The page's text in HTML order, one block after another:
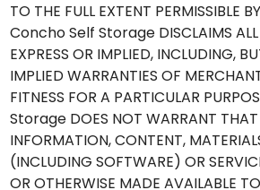
TO THE FULL EXTENT PERMISSIBLE
Concho Self Storage DISCLAIMS ALL
EXPRESS OR IMPLIED, INCLUDING,
IMPLIED WARRANTIES OF
FITNESS FOR A PARTICULAR
Storage DOES NOT WARRANT THAT
INFORMATION, CONTENT,
(INCLUDING SOFTWARE) OR
OR OTHERWISE MADE AVAILABLE